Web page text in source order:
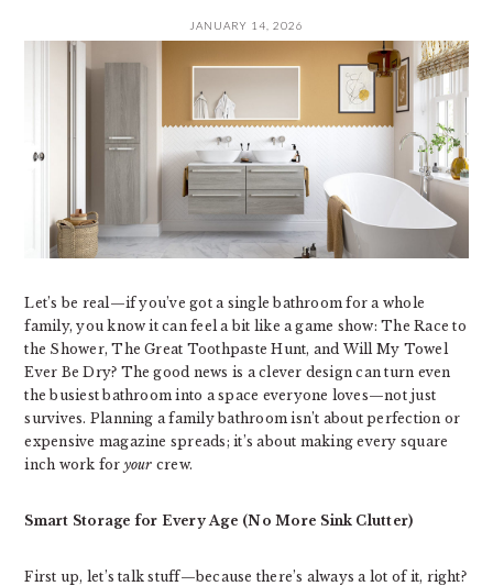
JANUARY 14, 2026
Let’s be real—if you’ve got a single bathroom for a whole
family, you know it can feel a bit like a game show: The Race to
the Shower, The Great Toothpaste Hunt, and Will My Towel
Ever Be Dry? The good news is a clever design can turn even
the busiest bathroom into a space everyone loves—not just
survives. Planning a family bathroom isn’t about perfection or
expensive magazine spreads; it’s about making every square
inch work for your crew.
Smart Storage for Every Age (No More Sink Clutter)
First up, let’s talk stuff—because there’s always a lot of it, right?